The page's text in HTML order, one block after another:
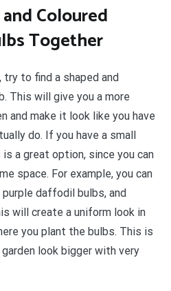
Coloured
Together
to find a shaped and
This will give you a more
and make it look like you have
do. If you have a small
a great option, since you can
space. For example, you can
daffodil bulbs, and
will create a uniform look in
you plant the bulbs. This is
look bigger with very